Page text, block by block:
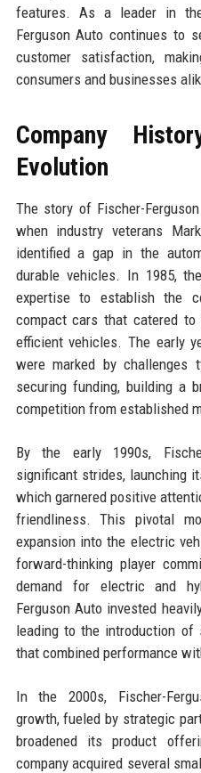
features. As a leader in
Ferguson Auto continues to
customer satisfaction,
consumers and businesses
Company
Evolution
The story of Fischer-
when industry veterans
identified a gap in the
durable vehicles. In 1985,
expertise to establish the
compact cars that catered
efficient vehicles. The early
were marked by
securing funding, building a
competition from established
By the early 1990s,
significant strides, launching
which garnered positive
friendliness. This pivotal
expansion into the electric
forward-thinking player
demand for electric and
Ferguson Auto invested
leading to the introduction of
that combined performance
In the 2000s, Fischer-
growth, fueled by strategic
broadened its product
company acquired several